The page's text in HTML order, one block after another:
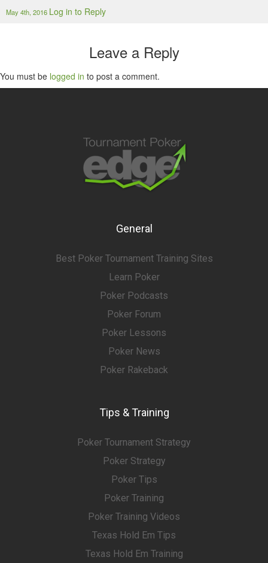
May 4th, 2016 Log in to Reply
Leave a Reply
You must be logged in to post a comment.
General
Best Poker Tournament Training Sites
Learn Poker
Poker Podcasts
Poker Forum
Poker Lessons
Poker News
Poker Rakeback
Tips & Training
Poker Tournament Strategy
Poker Strategy
Poker Tips
Poker Training
Poker Training Videos
Texas Hold Em Tips
Texas Hold Em Training